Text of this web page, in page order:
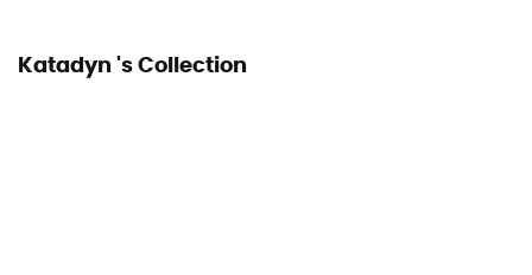
Katadyn 's Collection